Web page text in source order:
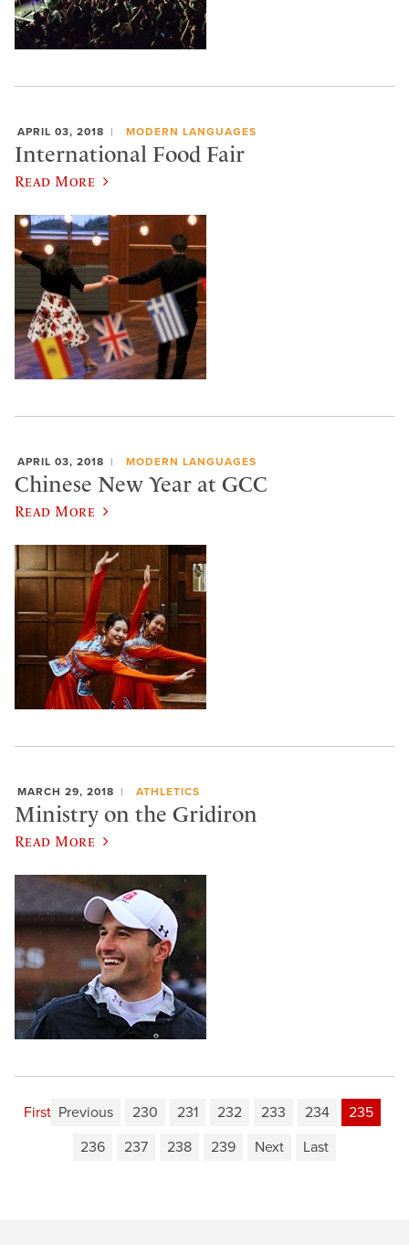
APRIL 03, 2018 MODERN LANGUAGES
International Food Fair
Read More
APRIL 03, 2018 MODERN LANGUAGES
Chinese New Year at GCC
Read More
MARCH 29, 2018 ATHLETICS
Ministry on the Gridiron
Read More
First Previous 230 231 232 233 234
235
236
237 238 239 Next Last